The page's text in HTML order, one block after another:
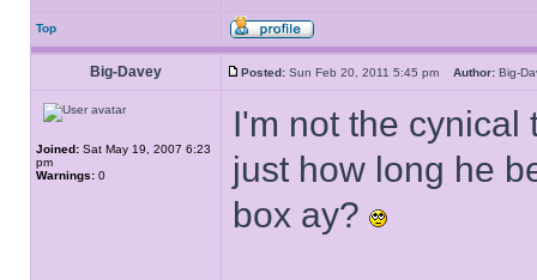
Top
Big-Davey Posted: Sun Feb 20, 2011 5:45 pm Author: Big-
Joined: Sat May 19, 2007 6:23
pm
Warnings: 0
I'm not the cynical
just how long he
box ay?